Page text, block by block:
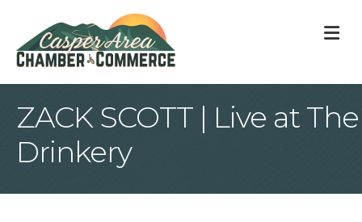
ZACK SCOTT | Live at The
Drinkery